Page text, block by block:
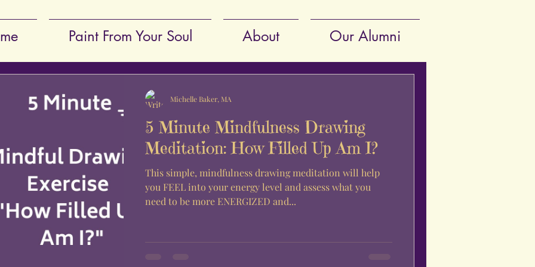
Paint From Your Soul About Our Alumni
5 Minute Mindfulness Drawing
Meditation: How Filled Up Am I?
This simple, mindfulness drawing meditation will help
you FEEL into your energy level and assess what you
need to be more ENERGIZED and...
Michelle Baker, MA